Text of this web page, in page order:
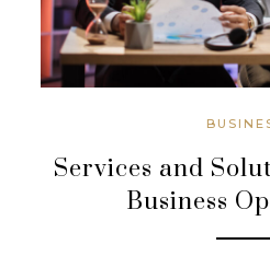
Services and
Business